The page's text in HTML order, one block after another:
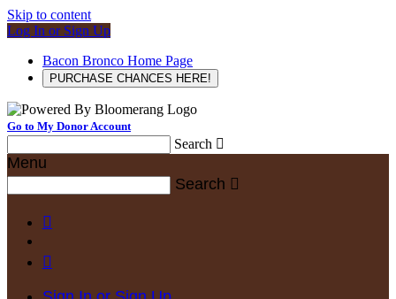
Skip to content
Log In or Sign Up
Bacon Bronco Home Page
PURCHASE CHANCES HERE!
Go to My Donor Account
Search 
Menu
Search 

